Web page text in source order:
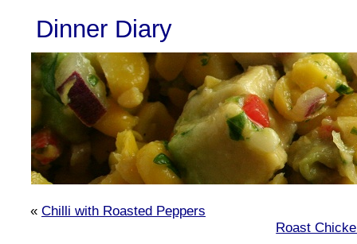
Dinner Diary
« Chilli with Roasted Peppers
Roast